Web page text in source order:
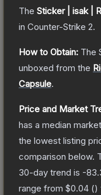
The Sticker | isak |
in Counter-Strike 2.
How to Obtain: The
unboxed from the
Capsule.
Price and Market
has a median
the lowest listing
comparison below.
30-day trend is -
range from $0.04 ()